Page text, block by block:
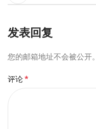
发表回复
您的邮箱地址不会被公开。
评论*